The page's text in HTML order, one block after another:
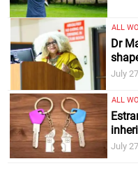
ALL
Dr
July
ALL
July